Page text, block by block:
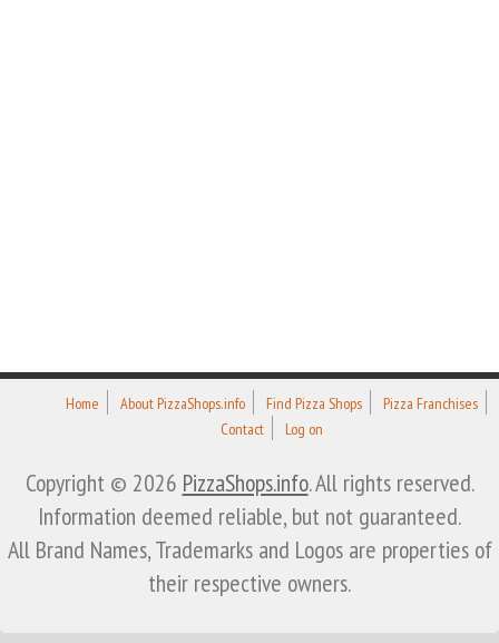
Home About PizzaShops.info Find Pizza Shops
Pizza Franchises
Contact
Log on
Copyright © 2026 PizzaShops.info. All rights reserved.
Information deemed reliable, but not guaranteed.
All Brand Names, Trademarks and Logos are properties of
their respective owners.